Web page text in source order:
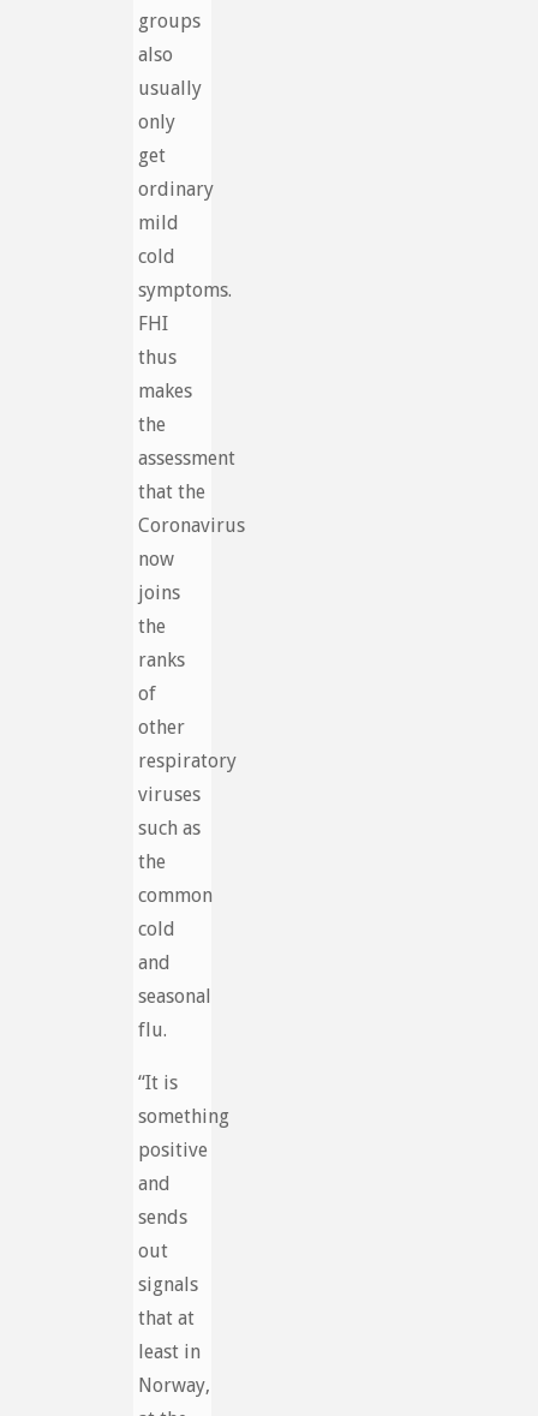
groups
also
usually
only
get
ordinary
mild
cold
symptoms.
FHI
thus
makes
the
assessment
that the
Coronavirus
now
joins
the
ranks
of
other
respiratory
viruses
such as
the
common
cold
and
seasonal
flu.
“It is
something
positive
and
sends
out
signals
that at
least in
Norway,